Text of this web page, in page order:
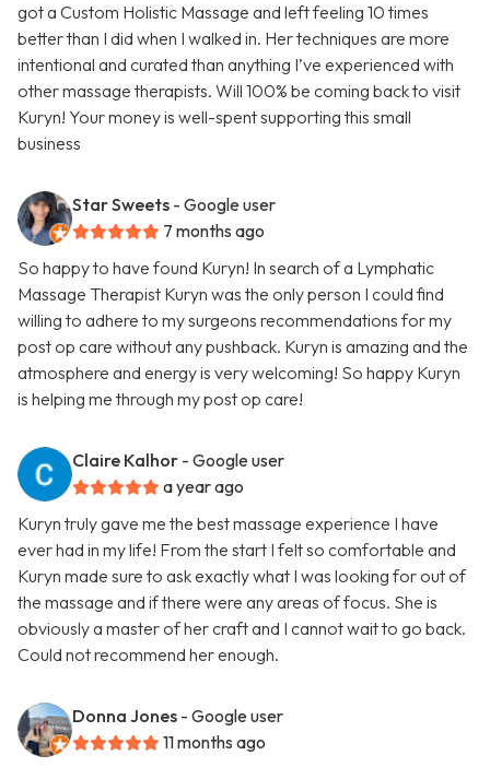
got a Custom Holistic Massage and left feeling 10 times
better than I did when I walked in. Her techniques are more
intentional and curated than anything I’ve experienced with
other massage therapists. Will 100% be coming back to visit
Kuryn! Your money is well-spent supporting this small
business
Star Sweets - Google user
7 months ago
So happy to have found Kuryn! In search of a Lymphatic
Massage Therapist Kuryn was the only person I could find
willing to adhere to my surgeons recommendations for my
post op care without any pushback. Kuryn is amazing and the
atmosphere and energy is very welcoming! So happy Kuryn
is helping me through my post op care!
Claire Kalhor - Google user
a year ago
Kuryn truly gave me the best massage experience I have
ever had in my life! From the start I felt so comfortable and
Kuryn made sure to ask exactly what I was looking for out of
the massage and if there were any areas of focus. She is
obviously a master of her craft and I cannot wait to go back.
Could not recommend her enough.
Donna Jones - Google user
11 months ago